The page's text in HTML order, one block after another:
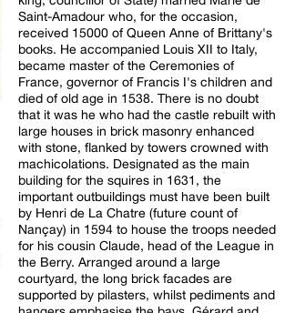
Saint-Amadour who, for the occasion,
received 15000 of Queen Anne of Brittany's
books. He accompanied Louis XII to Italy,
became master of the Ceremonies of
France, governor of Francis I's children and
died of old age in 1538. There is no doubt
that it was he who had the castle rebuilt with
large houses in brick masonry enhanced
with stone, flanked by towers crowned with
machicolations. Designated as the main
building for the squires in 1631, the
important outbuildings must have been built
by Henri de La Chatre (future count of
Nançay) in 1594 to house the troops needed
for his cousin Claude, head of the League in
the Berry. Arranged around a large
courtyard, the long brick facades are
supported by pilasters, whilst pediments and